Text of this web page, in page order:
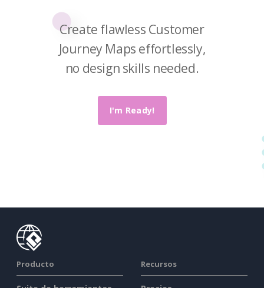
Create flawless Customer
Journey Maps effortlessly,
no design skills needed.
I'm Ready!
Producto Recursos